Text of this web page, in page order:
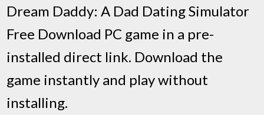
Dream Daddy: A Dad Dating Simulator
Free Download PC game in a pre-
installed direct link. Download the
game instantly and play without
installing.